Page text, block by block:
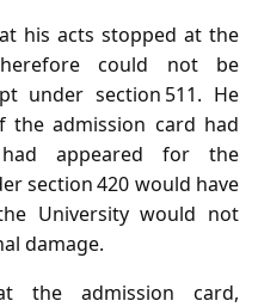
his acts stopped at the
could not be
under section 511. He
admission card had
appeared for the
section 420 would have
University would not
damage.
the admission card,